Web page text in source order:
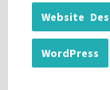
Website
WordPress